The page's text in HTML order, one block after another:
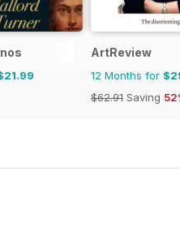
ArtReview
12 Months for
$62.91 Saving